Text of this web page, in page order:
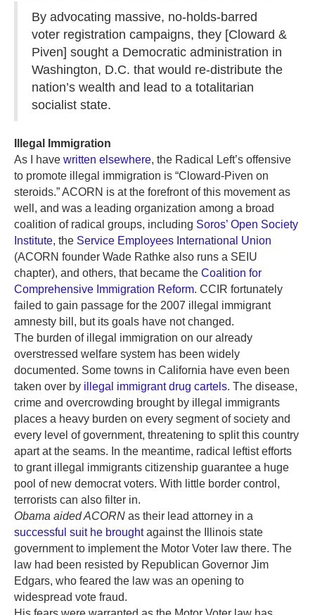
By advocating massive, no-holds-barred
voter registration campaigns, they [Cloward &
Piven] sought a Democratic administration in
Washington, D.C. that would re-distribute the
nation’s wealth and lead to a totalitarian
socialist state.
Illegal Immigration
As I have written elsewhere, the Radical Left’s offensive
to promote illegal immigration is “Cloward-Piven on
steroids.” ACORN is at the forefront of this movement as
well, and was a leading organization among a broad
coalition of radical groups, including Soros’ Open Society
Institute, the Service Employees International Union
(ACORN founder Wade Rathke also runs a SEIU
chapter), and others, that became the Coalition for
Comprehensive Immigration Reform. CCIR fortunately
failed to gain passage for the 2007 illegal immigrant
amnesty bill, but its goals have not changed.
The burden of illegal immigration on our already
overstressed welfare system has been widely
documented. Some towns in California have even been
taken over by illegal immigrant drug cartels. The disease,
crime and overcrowding brought by illegal immigrants
places a heavy burden on every segment of society and
every level of government, threatening to split this country
apart at the seams. In the meantime, radical leftist efforts
to grant illegal immigrants citizenship guarantee a huge
pool of new democrat voters. With little border control,
terrorists can also filter in.
Obama aided ACORN as their lead attorney in a
successful suit he broughtagainst the Illinois state
government to implement the Motor Voter law there. The
law had been resisted by Republican Governor Jim
Edgars, who feared the law was an opening to
widespread vote fraud.